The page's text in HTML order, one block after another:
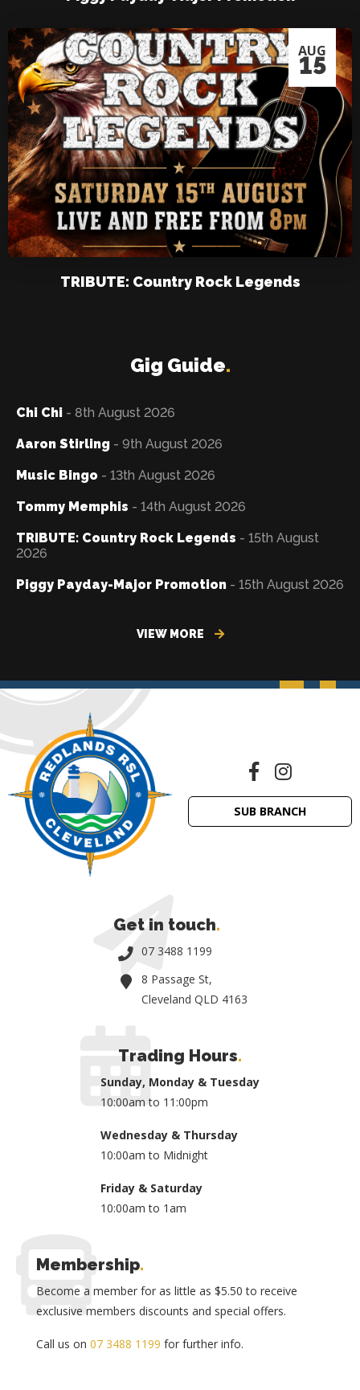
AUG
15
TRIBUTE: Country Rock Legends
Gig Guide.
Chi Chi - 8th August 2026
Aaron Stirling - 9th August 2026
Music Bingo - 13th August 2026
Tommy Memphis - 14th August 2026
TRIBUTE: Country Rock Legends - 15th August
2026
Piggy Payday-Major Promotion - 15th August 2026
VIEW MORE
SUB BRANCH
Get in touch.
07 3488 1199
8 Passage St,
Cleveland QLD 4163
Trading Hours.
Sunday, Monday & Tuesday
10:00am to 11:00pm
Wednesday & Thursday
10:00am to Midnight
Friday & Saturday
10:00am to 1am
Membership.
Become a member for as little as $5.50 to receive
exclusive members discounts and special offers.
Call us on 07 3488 1199 for further info.